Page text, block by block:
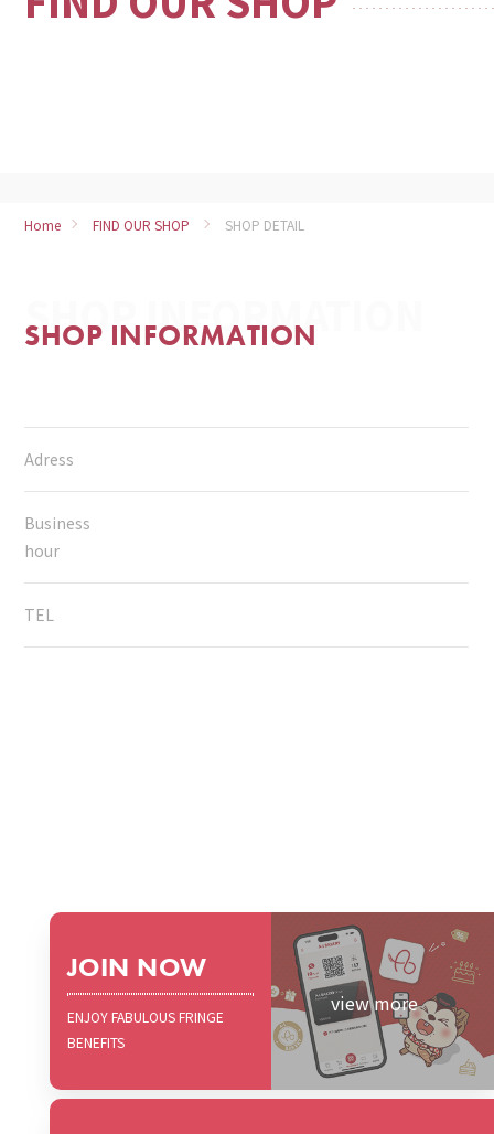
Home FIND OUR SHOP SHOP DETAIL
SHOP INFORMATION
Adress
Business
hour
TEL
JOIN NOW
ENJOY FABULOUS FRINGE
BENEFITS
view more